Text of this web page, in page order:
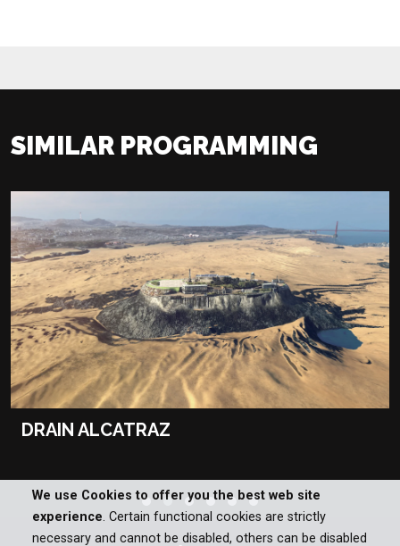
SIMILAR PROGRAMMING
DRAIN ALCATRAZ
We use Cookies to offer you the best web site
experience. Certain functional cookies are strictly
necessary and cannot be disabled, others can be disabled